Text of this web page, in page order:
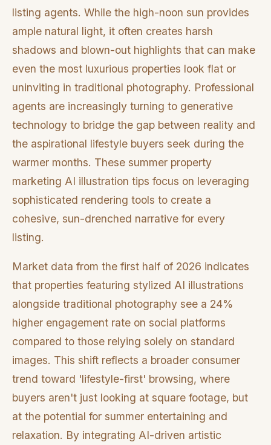
listing agents. While the high-noon sun provides
ample natural light, it often creates harsh
shadows and blown-out highlights that can make
even the most luxurious properties look flat or
uninviting in traditional photography. Professional
agents are increasingly turning to generative
technology to bridge the gap between reality and
the aspirational lifestyle buyers seek during the
warmer months. These summer property
marketing AI illustration tips focus on leveraging
sophisticated rendering tools to create a
cohesive, sun-drenched narrative for every
listing.
Market data from the first half of 2026 indicates
that properties featuring stylized AI illustrations
alongside traditional photography see a 24%
higher engagement rate on social platforms
compared to those relying solely on standard
images. This shift reflects a broader consumer
trend toward 'lifestyle-first' browsing, where
buyers aren't just looking at square footage, but
at the potential for summer entertaining and
relaxation. By integrating AI-driven artistic